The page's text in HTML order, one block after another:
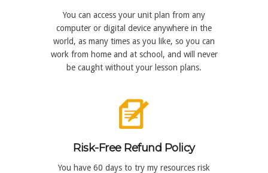
You can access your unit plan from any
computer or digital device anywhere in the
world, as many times as you like, so you can
work from home and at school, and will never
be caught without your lesson plans.
Risk-Free Refund Policy
You have 60 days to try my resources risk